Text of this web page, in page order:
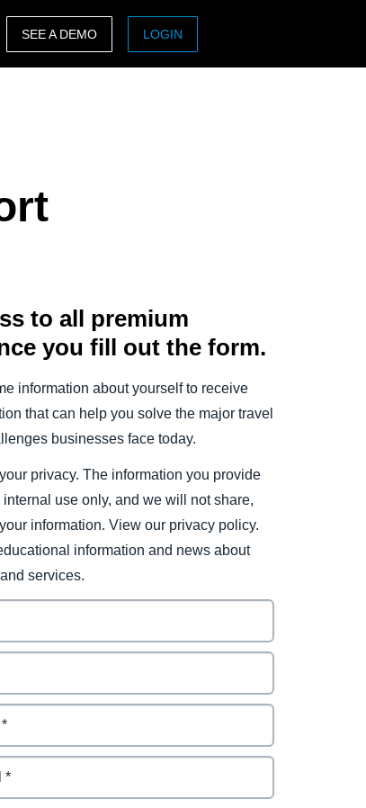
日本（日本語)
SEE A DEMO LOGIN
to all premium
you fill out the form.
information about yourself to receive
that can help you solve the major travel
businesses face today.
privacy. The information you provide
use only, and we will not share,
information. View our privacy policy.
information and news about
services.